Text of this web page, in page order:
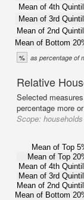
Mean of 4th
Mean of 3rd
Mean of 2nd
Mean of Bottom
% as percentage of
Relative
Selected
percentage more
Scope:
Mean of Top
Mean of Top
Mean of 4th
Mean of 3rd
Mean of 2nd
Mean of Bottom